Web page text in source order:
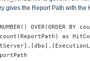
gives the Report Path with
OVER(ORDER
as